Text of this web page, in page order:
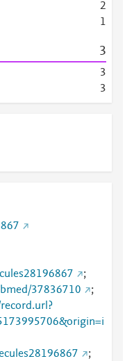
2
1
3
3
3
;
37836710
;
;